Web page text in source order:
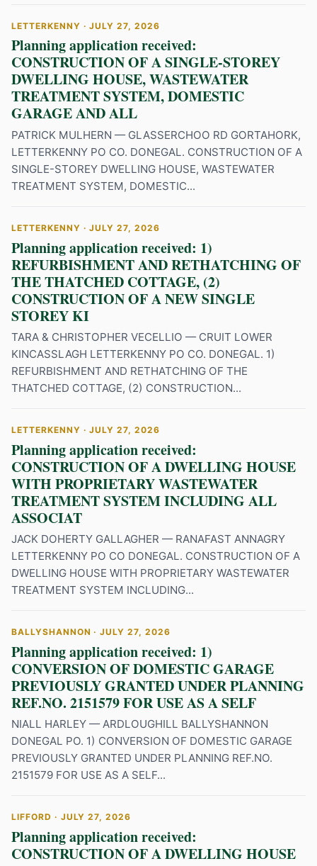
LETTERKENNY · JULY 27, 2026
Planning application received:
CONSTRUCTION OF A SINGLE-STOREY
DWELLING HOUSE, WASTEWATER
TREATMENT SYSTEM, DOMESTIC
GARAGE AND ALL
PATRICK MULHERN — GLASSERCHOO RD GORTAHORK,
LETTERKENNY PO CO. DONEGAL. CONSTRUCTION OF A
SINGLE-STOREY DWELLING HOUSE, WASTEWATER
TREATMENT SYSTEM, DOMESTIC...
LETTERKENNY · JULY 27, 2026
Planning application received: 1)
REFURBISHMENT AND RETHATCHING OF
THE THATCHED COTTAGE, (2)
CONSTRUCTION OF A NEW SINGLE
STOREY KI
TARA & CHRISTOPHER VECELLIO — CRUIT LOWER
KINCASSLAGH LETTERKENNY PO CO. DONEGAL. 1)
REFURBISHMENT AND RETHATCHING OF THE
THATCHED COTTAGE, (2) CONSTRUCTION...
LETTERKENNY · JULY 27, 2026
Planning application received:
CONSTRUCTION OF A DWELLING HOUSE
WITH PROPRIETARY WASTEWATER
TREATMENT SYSTEM INCLUDING ALL
ASSOCIAT
JACK DOHERTY GALLAGHER — RANAFAST ANNAGRY
LETTERKENNY PO CO DONEGAL. CONSTRUCTION OF A
DWELLING HOUSE WITH PROPRIETARY WASTEWATER
TREATMENT SYSTEM INCLUDING...
BALLYSHANNON · JULY 27, 2026
Planning application received: 1)
CONVERSION OF DOMESTIC GARAGE
PREVIOUSLY GRANTED UNDER PLANNING
REF.NO. 2151579 FOR USE AS A SELF
NIALL HARLEY — ARDLOUGHILL BALLYSHANNON
DONEGAL PO. 1) CONVERSION OF DOMESTIC GARAGE
PREVIOUSLY GRANTED UNDER PLANNING REF.NO.
2151579 FOR USE AS A SELF...
LIFFORD · JULY 27, 2026
Planning application received:
CONSTRUCTION OF A DWELLING HOUSE